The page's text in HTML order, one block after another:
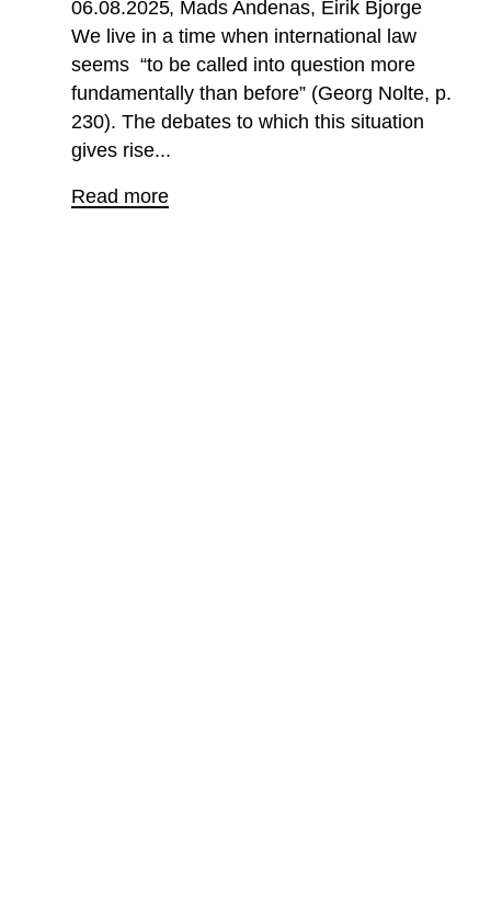
06.08.2025 Mads Andenas Eirik Bjorge
We live in a time when international law
seems “to be called into question more
fundamentally than before” (Georg Nolte, p.
230). The debates to which this situation
gives rise...
Read more